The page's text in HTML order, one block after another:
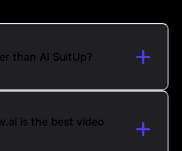
than AI SuitUp?
is the best video